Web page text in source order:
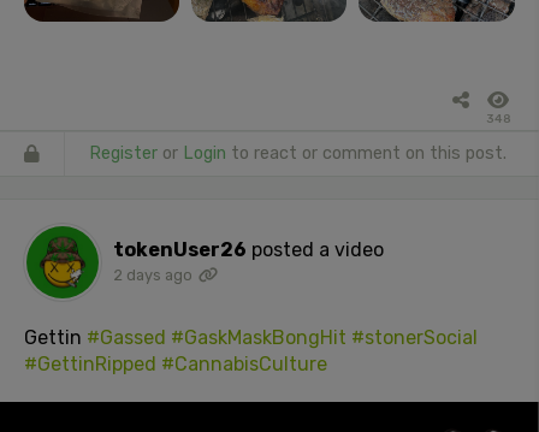
348
Register or Login to react or comment on this post.
tokenUser26 posted a video
2 days ago
Gettin #Gassed #GaskMaskBongHit #stonerSocial
#GettinRipped #CannabisCulture